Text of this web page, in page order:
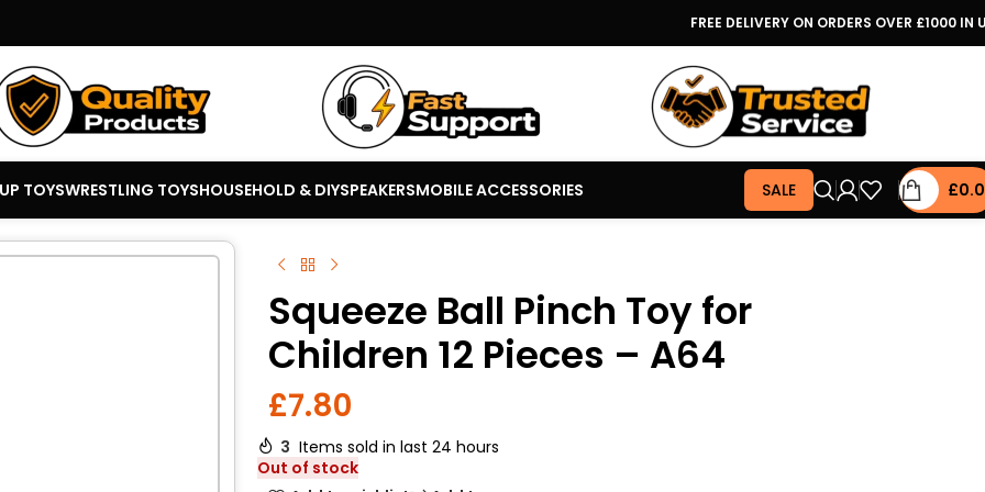
FREE DELIVERY ON ORDERS OVER £1000 IN
TOYSWRESTLING TOYSHOUSEHOLD & DIYSPEAKERSMOBILE ACCESSORIES SALE £
Squeeze Ball Pinch Toy for
Children 12 Pieces – A64
£7.80
3 Items sold in last 24 hours
Out of stock